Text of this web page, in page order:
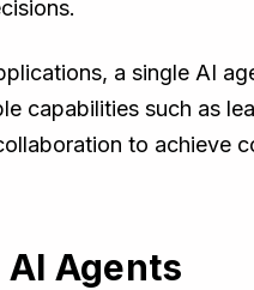
a single AI
capabilities such as
to achieve
AI Agents